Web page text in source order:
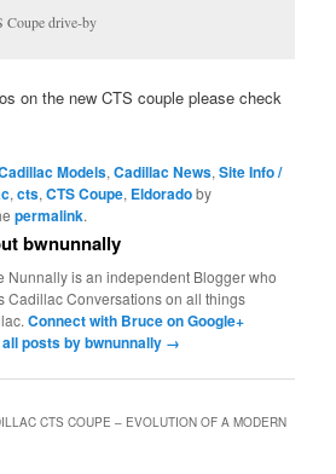
Coupe drive-by
on the new CTS couple please check
Models,Cadillac News,Site Info /
,cts,CTS Coupe, Eldoradoby
permalink.
bwnunnally
Nunnally is an independent Blogger who
Cadillac Conversations on all things
Connect with Bruce on Google+
posts by bwnunnally →
CTS COUPE – EVOLUTION OF A MODERN